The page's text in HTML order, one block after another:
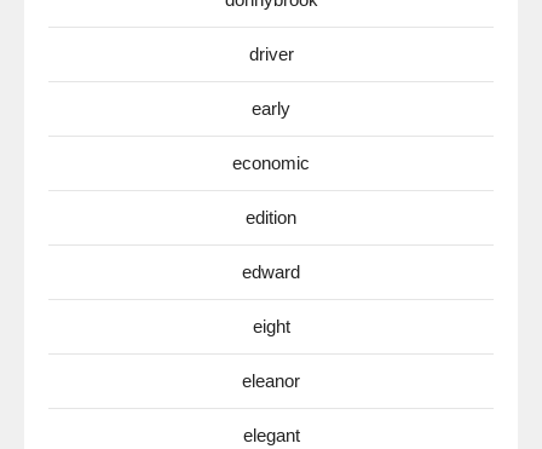
driver
early
economic
edition
edward
eight
eleanor
elegant